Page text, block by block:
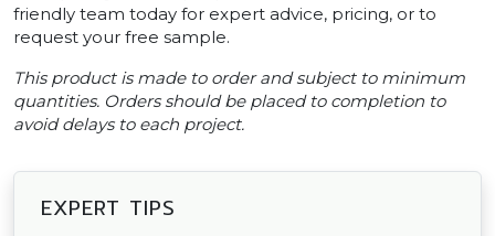
friendly team today for expert advice, pricing, or to
request your free sample.
This product is made to order and subject to minimum
quantities. Orders should be placed to completion to
avoid delays to each project.
EXPERT TIPS